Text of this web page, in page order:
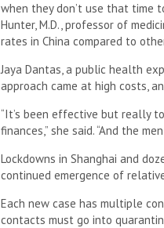
when they don’t use that time
Hunter, M.D., professor of
rates in China compared to
Jaya Dantas, a public health
approach came at high costs,
“It’s been effective but really
finances,” she said. “And the
Lockdowns in Shanghai and
continued emergence of
Each new case has multiple
contacts must go into